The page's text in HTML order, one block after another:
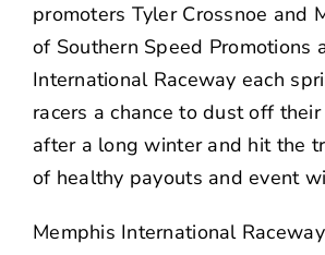
promoters Tyler Crossnoe and
of Southern Speed Promotions
International Raceway each
racers a chance to dust off their
after a long winter and hit the
of healthy payouts and event
Memphis International